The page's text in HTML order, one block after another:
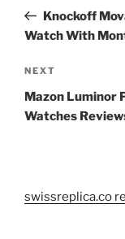
PostKnockoff
Watch With
Next
Post
NEXT
Mazon Luminor
Watches
swissreplica.co